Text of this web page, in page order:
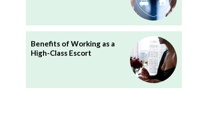
Benefits of Working as a
High-Class Escort